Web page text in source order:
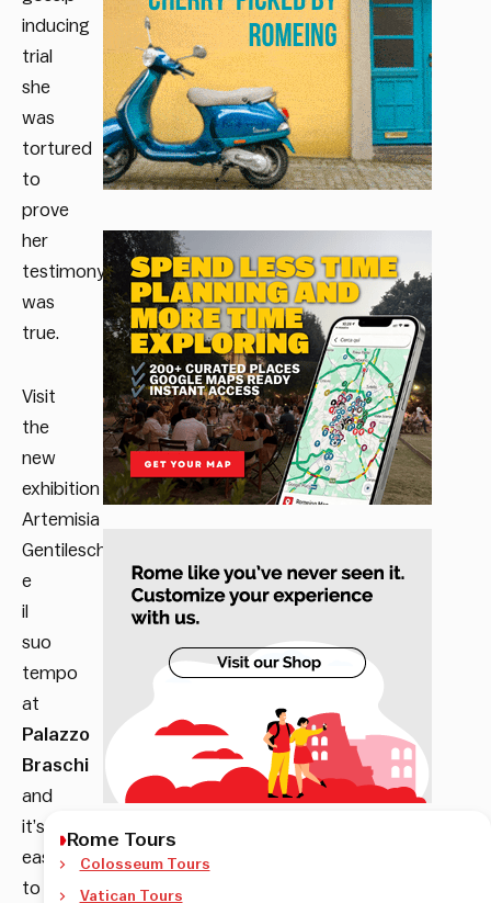
inducing
trial
she
was
tortured
to
prove
her
testimony
was
true.
Visit
the
new
exhibition
Artemisia
Gentileschi
e
il
suo
tempo
at
Palazzo
Braschi
and
it’s
easy
to
Rome Tours
Colosseum Tours
Vatican Tours